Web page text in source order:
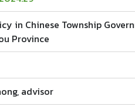
in Chinese Township
Province
advisor